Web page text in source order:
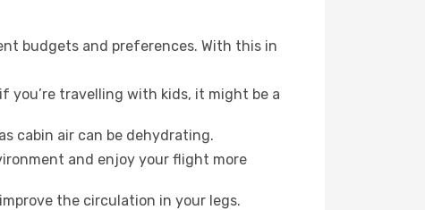
budgets and preferences. With this in
you’re travelling with kids, it might be a
cabin air can be dehydrating.
and enjoy your flight more
the circulation in your legs.